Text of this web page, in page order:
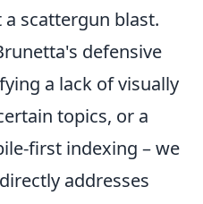
scattergun blast.
defensive
a lack of visually
topics, or a
first indexing – we
addresses